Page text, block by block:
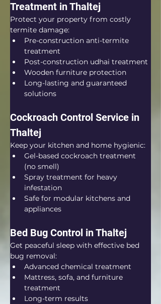
Treatment in Thaltej
Protect your property from costly
termite damage:
Pre-construction anti-termite
treatment
Post-construction udhai treatment
Wooden furniture protection
Long-lasting and guaranteed
solutions
Cockroach Control Service in
Thaltej
Keep your kitchen and home hygienic:
Gel-based cockroach treatment
(no smell)
Spray treatment for heavy
infestation
Safe for modular kitchens and
appliances
Bed Bug Control in Thaltej
Get peaceful sleep with effective bed
bug removal:
Advanced chemical treatment
Mattress, sofa, and furniture
treatment
Long-term results